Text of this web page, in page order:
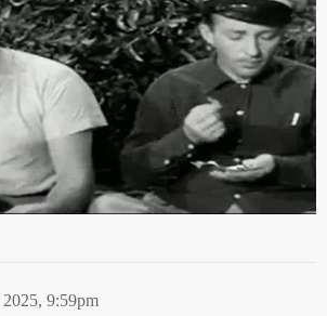
9:59pm